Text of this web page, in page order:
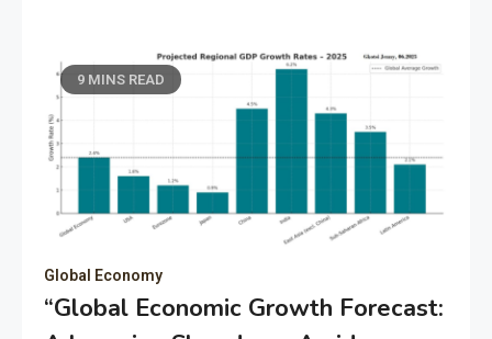
9 MINS READ
Global Economy
“Global Economic Growth Forecast: